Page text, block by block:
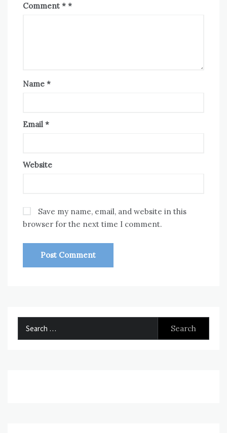
Comment *
Name *
Email *
Website
Save my name, email, and website in this
browser for the next time I comment.